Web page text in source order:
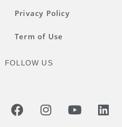
Privacy Policy
Term of Use
FOLLOW US